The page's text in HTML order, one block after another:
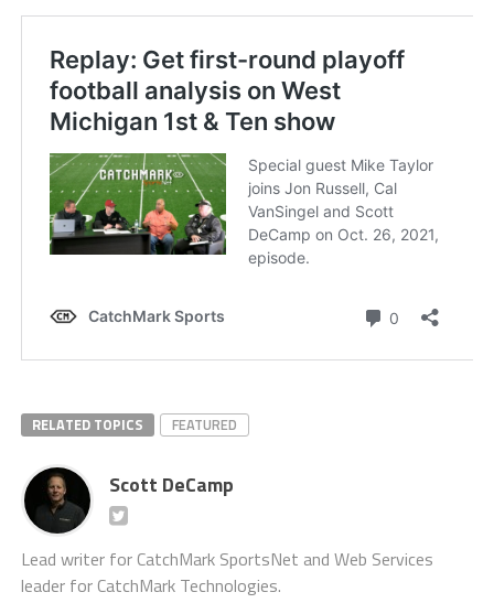
RELATED TOPICS FEATURED
Scott DeCamp
Lead writer for CatchMark SportsNet and Web Services
leader for CatchMark Technologies.